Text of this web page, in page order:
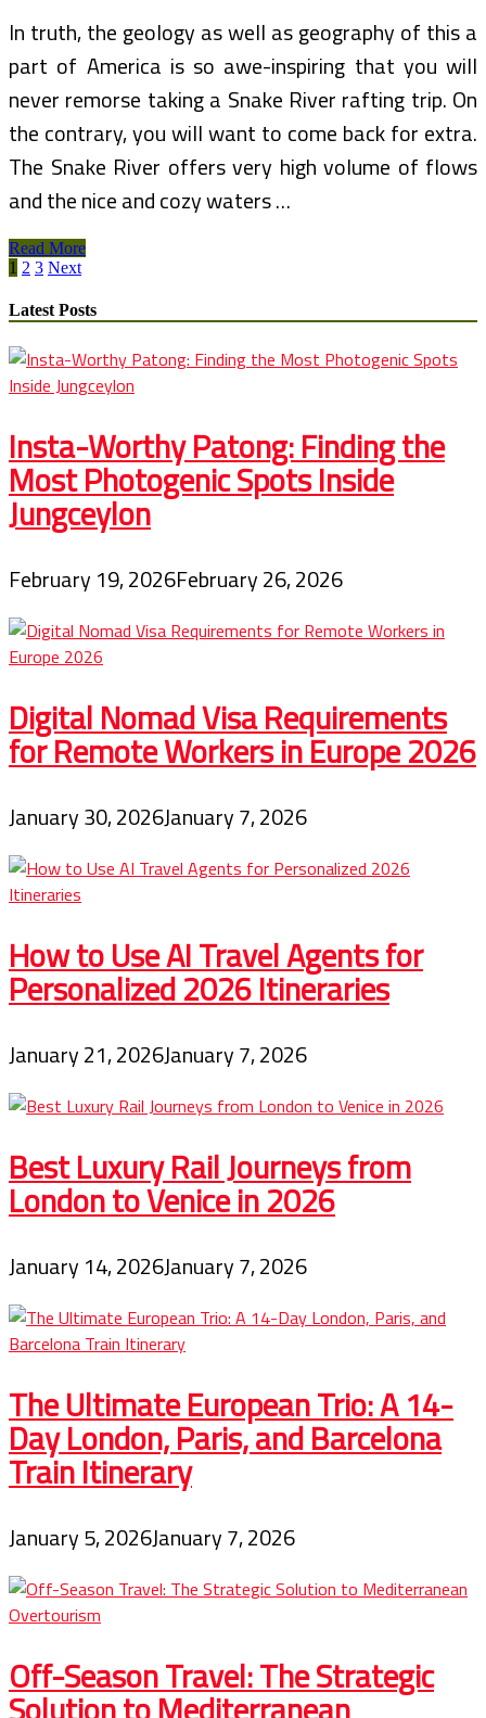
In truth, the geology as well as geography of this a
part of America is so awe-inspiring that you will
never remorse taking a Snake River rafting trip. On
the contrary, you will want to come back for extra.
The Snake River offers very high volume of flows
and the nice and cozy waters …
Top
Ten
Canyon
Films
Read More
Posts
pagination
1 2 3 Next
Latest Posts
Insta-Worthy Patong: Finding the
Most Photogenic Spots Inside
Jungceylon
February 19, 2026February 26, 2026
Digital Nomad Visa Requirements
for Remote Workers in Europe 2026
January 30, 2026January 7, 2026
How to Use AI Travel Agents for
Personalized 2026 Itineraries
January 21, 2026January 7, 2026
Best Luxury Rail Journeys from
London to Venice in 2026
January 14, 2026January 7, 2026
The Ultimate European Trio: A 14-
Day London, Paris, and Barcelona
Train Itinerary
January 5, 2026January 7, 2026
Off-Season Travel: The Strategic